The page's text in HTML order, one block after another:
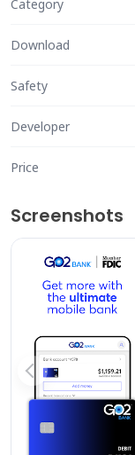
Category
Download
Safety
Developer
Price
Screenshots